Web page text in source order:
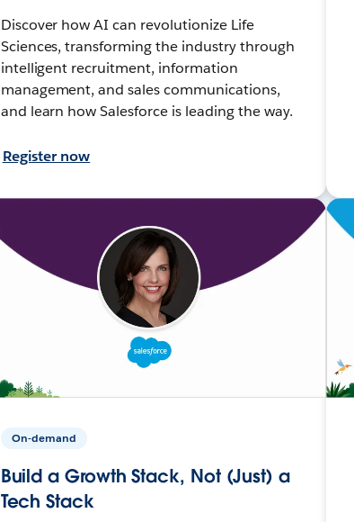
Discover how AI can revolutionize Life
Sciences, transforming the industry through
intelligent recruitment, information
management, and sales communications,
and learn how Salesforce is leading the way.
Register now
On-demand
Build a Growth Stack, Not (Just) a
Tech Stack